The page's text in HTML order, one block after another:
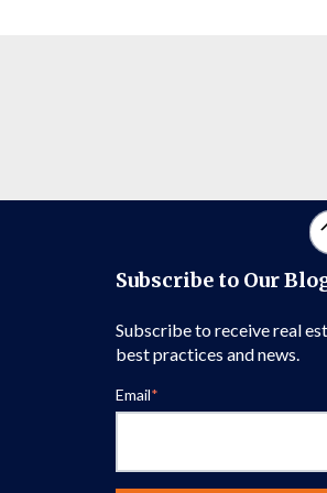
Subscribe to Our
Subscribe to receive real
best practices and news.
Email*